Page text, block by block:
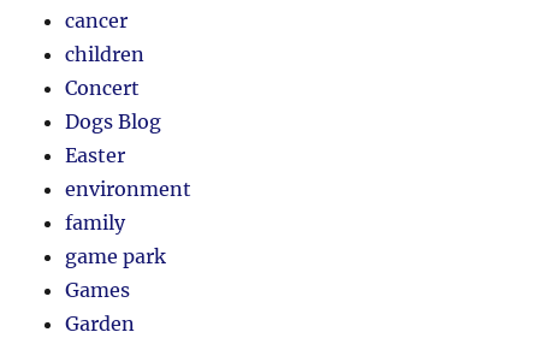
cancer
children
Concert
Dogs Blog
Easter
environment
family
game park
Games
Garden